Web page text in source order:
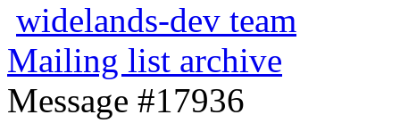
widelands-dev team
Mailing list archive
Message #17936